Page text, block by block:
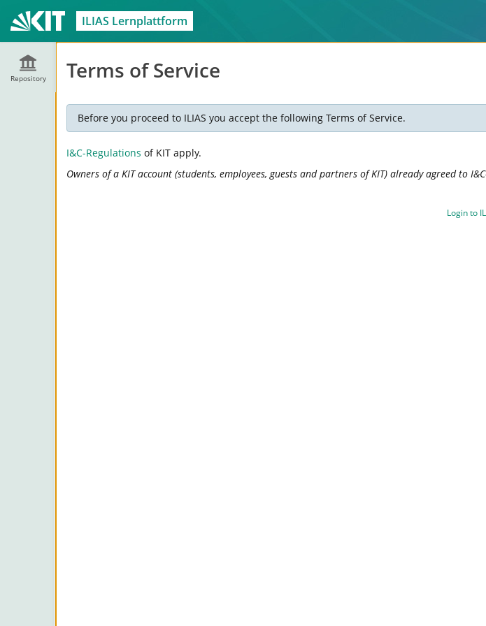
ILIAS Lernplattform
Repository Terms of Service
Before you proceed to ILIAS you accept the following Terms of Service.
I&C-Regulations of KIT apply.
Owners of a KIT account (students, employees, guests and partners of KIT) already agreed to
Login to